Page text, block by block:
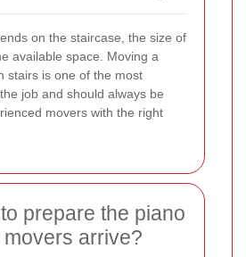
on the staircase, the size of
available space. Moving a
stairs is one of the most
job and should always be
movers with the right
prepare the piano
movers arrive?